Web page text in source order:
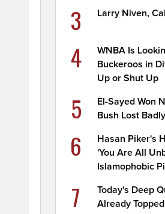
3 Larry Niven,
4
WNBA Is
Buckeroos in
Up or Shut Up
5
El-Sayed Won
Bush Lost
6
Hasan Piker's
'You Are All
Islamophobic
7
Today's Deep
Already